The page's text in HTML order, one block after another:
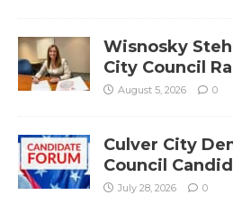
Wisnosky
City Council
August 5, 2026 0
Culver City
Council
July 28, 2026 0